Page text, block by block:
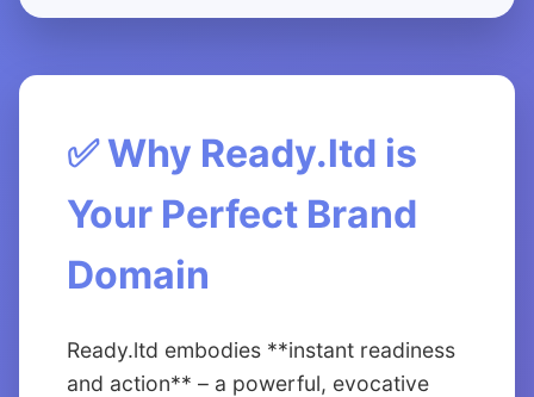
✅ Why Ready.ltd is
Your Perfect Brand
Domain
Ready.ltd embodies **instant readiness
and action** – a powerful, evocative